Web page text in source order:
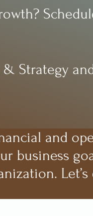
Strategy
and
business